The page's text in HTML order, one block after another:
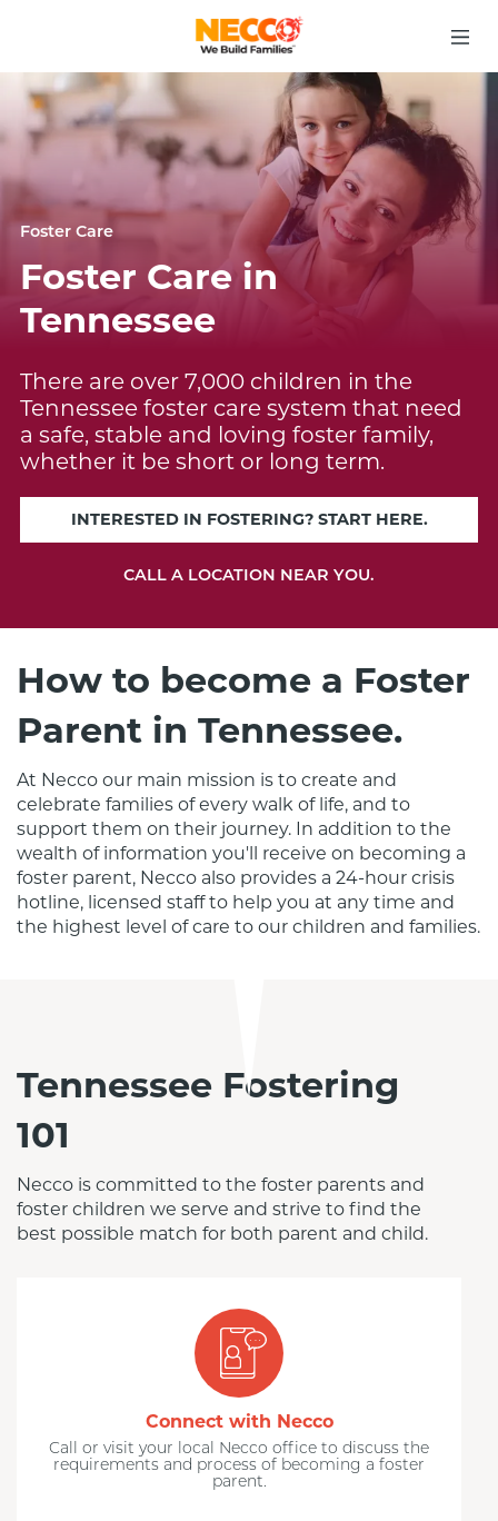
Foster Care
Foster Care in
Tennessee
There are over 7,000 children in the
Tennessee foster care system that need
a safe, stable and loving foster family,
whether it be short or long term.
INTERESTED IN FOSTERING? START HERE.
CALL A LOCATION NEAR YOU.
How to become a Foster
Parent in Tennessee.
At Necco our main mission is to create and
celebrate families of every walk of life, and to
support them on their journey. In addition to the
wealth of information you'll receive on becoming a
foster parent, Necco also provides a 24-hour crisis
hotline, licensed staff to help you at any time and
the highest level of care to our children and families.
Tennessee Fostering
101
Necco is committed to the foster parents and
foster children we serve and strive to find the
best possible match for both parent and child.
Connect with Necco
Call or visit your local Necco office to discuss the
requirements and process of becoming a foster
parent.